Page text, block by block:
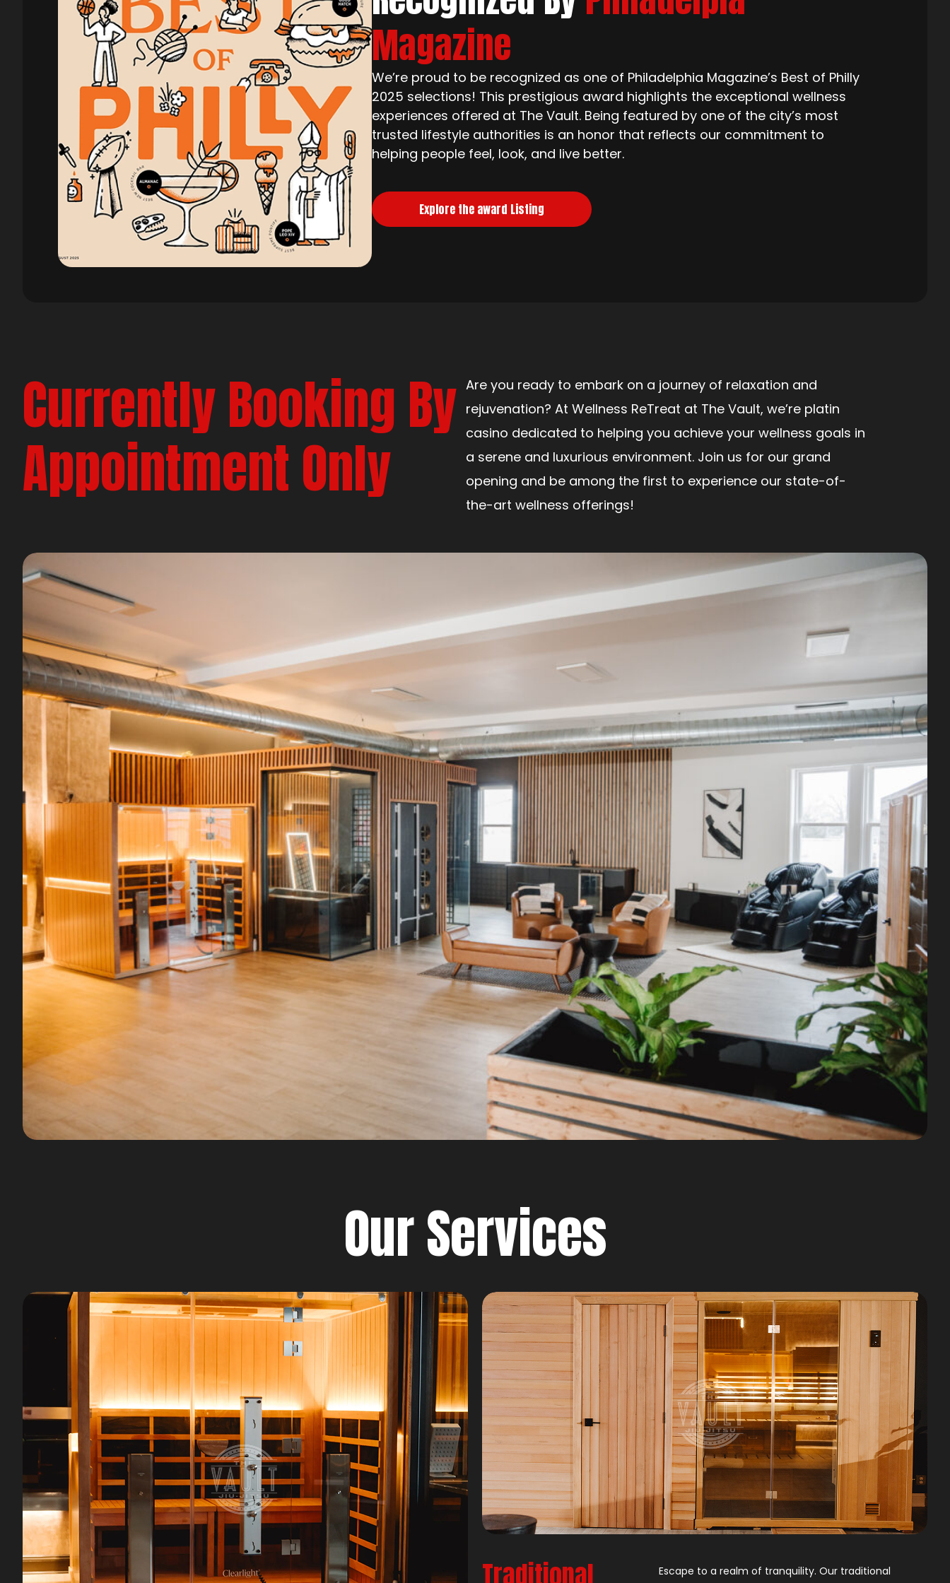
Magazine
We’re proud to be recognized as one of Philadelphia Magazine’s Best of Philly
2025 selections! This prestigious award highlights the exceptional wellness
experiences offered at The Vault. Being featured by one of the city’s most
trusted lifestyle authorities is an honor that reflects our commitment to
helping people feel, look, and live better.
Explore the award Listing
Currently Booking By
Appointment Only
Are you ready to embark on a journey of relaxation and
rejuvenation? At Wellness ReTreat at The Vault, we’re platin
casino dedicated to helping you achieve your wellness goals in
a serene and luxurious environment. Join us for our grand
opening and be among the first to experience our state-of-
the-art wellness offerings!
Our Services
Traditional
Escape to a realm of tranquility. Our traditional